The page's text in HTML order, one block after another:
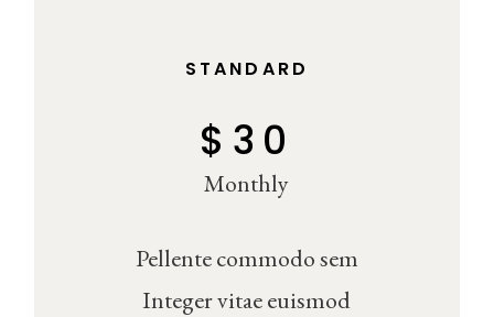
STANDARD
$ 30
Monthly
Pellente commodo sem
Integer vitae euismod